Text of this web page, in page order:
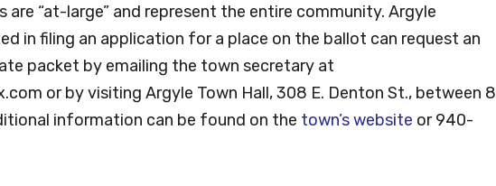
are “at-large” and represent the entire community. Argyle
in filing an application for a place on the ballot can request an
packet by emailing the town secretary at
or by visiting Argyle Town Hall, 308 E. Denton St., between 8
information can be found on the town’s website or 940-